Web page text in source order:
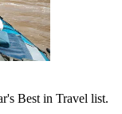
Best in Travel list.